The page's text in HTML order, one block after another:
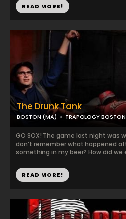
READ MORE!
The Drunk Tank
BOSTON (MA) TRAPOLOGY BOSTON
GO SOX! The game last night was
don’t remember what happened
something in my beer? How did we
READ MORE!